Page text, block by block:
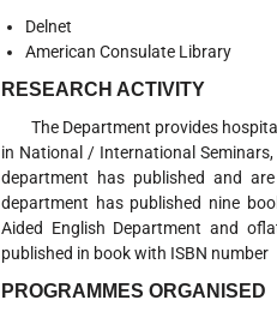
Delnet
American Consulate Library
RESEARCH ACTIVITY
The Department provides
in National / International
department has published and
department has published nine
Aided English Department and
published in book with ISBN number
PROGRAMMES ORGANISED